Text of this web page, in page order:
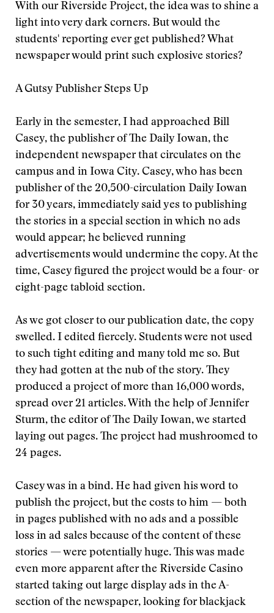
With our Riverside Project, the idea was to shine a
light into very dark corners. But would the
students' reporting ever get published? What
newspaper would print such explosive stories?
A Gutsy Publisher Steps Up
Early in the semester, I had approached Bill
Casey, the publisher of The Daily Iowan, the
independent newspaper that circulates on the
campus and in Iowa City. Casey, who has been
publisher of the 20,500-circulation Daily Iowan
for 30 years, immediately said yes to publishing
the stories in a special section in which no ads
would appear; he believed running
advertisements would undermine the copy. At the
time, Casey figured the project would be a four- or
eight-page tabloid section.
As we got closer to our publication date, the copy
swelled. I edited fiercely. Students were not used
to such tight editing and many told me so. But
they had gotten at the nub of the story. They
produced a project of more than 16,000 words,
spread over 21 articles. With the help of Jennifer
Sturm, the editor of The Daily Iowan, we started
laying out pages. The project had mushroomed to
24 pages.
Casey was in a bind. He had given his word to
publish the project, but the costs to him — both
in pages published with no ads and a possible
loss in ad sales because of the content of these
stories — were potentially huge. This was made
even more apparent after the Riverside Casino
started taking out large display ads in the A-
section of the newspaper, looking for blackjack